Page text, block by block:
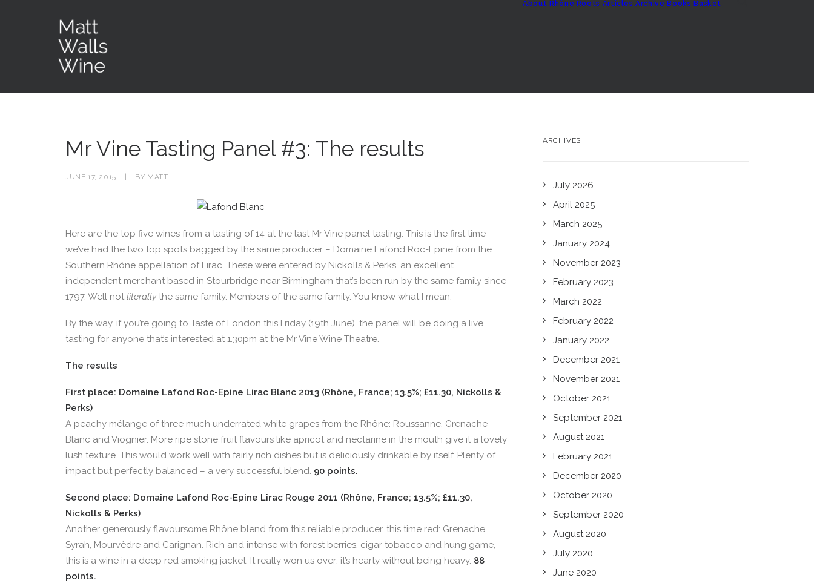
About Rhône Roots Articles Archive Books Basket
Mr Vine Tasting Panel #3: The results
JUNE 17, 2015 BY MATT
Here are the top five wines from a tasting of 14 at the last Mr Vine panel tasting. This is the first time
we’ve had the two top spots bagged by the same producer – Domaine Lafond Roc-Epine from the
Southern Rhône appellation of Lirac. These were entered by Nickolls & Perks, an excellent
independent merchant based in Stourbridge near Birmingham that’s been run by the same family since
1797. Well not literallythe same family. Members of the same family. You know what I mean.
By the way, if you’re going to Taste of London this Friday (19th June), the panel will be doing a live
tasting for anyone that’s interested at 1.30pm at the Mr Vine Wine Theatre.
The results
First place: Domaine Lafond Roc-Epine Lirac Blanc 2013 (Rhône, France; 13.5%; £11.30, Nickolls &
Perks)
A peachy mélange of three much underrated white grapes from the Rhône: Roussanne, Grenache
Blanc and Viognier. More ripe stone fruit flavours like apricot and nectarine in the mouth give it a lovely
lush texture. This would work well with fairly rich dishes but is deliciously drinkable by itself. Plenty of
impact but perfectly balanced – a very successful blend. 90 points.
Second place: Domaine Lafond Roc-Epine Lirac Rouge 2011 (Rhône, France; 13.5%; £11.30,
Nickolls & Perks)
Another generously flavoursome Rhône blend from this reliable producer, this time red: Grenache,
Syrah, Mourvèdre and Carignan. Rich and intense with forest berries, cigar tobacco and hung game,
this is a wine in a deep red smoking jacket. It really won us over; it’s hearty without being heavy. 88
points.
ARCHIVES
July 2026
April 2025
March 2025
January 2024
November 2023
February 2023
March 2022
February 2022
January 2022
December 2021
November 2021
October 2021
September 2021
August 2021
February 2021
December 2020
October 2020
September 2020
August 2020
July 2020
June 2020